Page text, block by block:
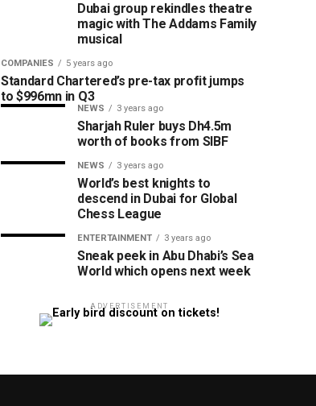
Dubai group rekindles theatre
magic with The Addams Family
musical
COMPANIES 5 years ago
Standard Chartered’s pre-tax profit jumps
to $996mn in Q3
NEWS 3 years ago
Sharjah Ruler buys Dh4.5m
worth of books from SIBF
NEWS 3 years ago
World’s best knights to
descend in Dubai for Global
Chess League
ENTERTAINMENT 3 years ago
Sneak peek in Abu Dhabi’s Sea
World which opens next week
ADVERTISEMENT